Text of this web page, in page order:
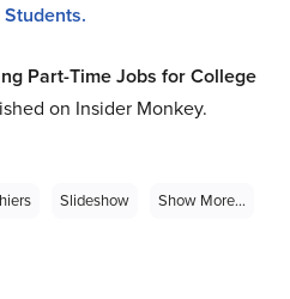
Part-Time Jobs for College
on Insider Monkey.
Slideshow Show More...